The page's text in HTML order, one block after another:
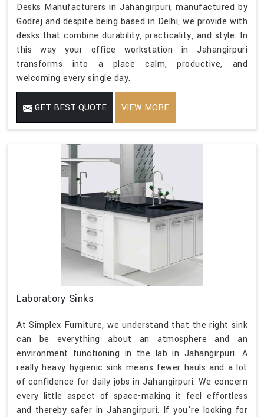
Desks Manufacturers in Jahangirpuri, manufactured by
Godrej and despite being based in Delhi, we provide with
desks that combine durability, practicality, and style. In
this way your office workstation in Jahangirpuri
transforms into a place calm, productive, and
welcoming every single day.
GET BEST QUOTE VIEW MORE
Laboratory Sinks
At Simplex Furniture, we understand that the right sink
can be everything about an atmosphere and an
environment functioning in the lab in Jahangirpuri. A
really heavy hygienic sink means fewer hauls and a lot
of confidence for daily jobs in Jahangirpuri. We concern
every little aspect of space-making it feel effortless
and thereby safer in Jahangirpuri. If you're looking for